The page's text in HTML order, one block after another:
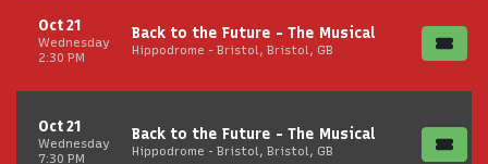
Wednesday
Oct 21
2:30 PM
Back to the Future - The Musical
Hippodrome - Bristol, Bristol, GB
Wednesday
Oct 21
7:30 PM
Back to the Future - The Musical
Hippodrome - Bristol, Bristol, GB